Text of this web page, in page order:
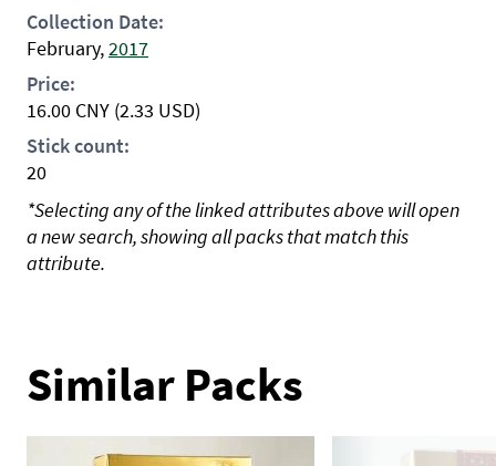
Collection Date:
February,2017
Price:
16.00 CNY (2.33 USD)
Stick count:
20
*Selecting any of the linked attributes above will open
a new search, showing all packs that match this
attribute.
Similar Packs